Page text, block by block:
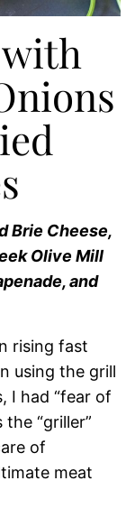
Brie Cheese,
Olive Mill
and
rising fast
using the grill
I had “fear of
“griller”
of
meat